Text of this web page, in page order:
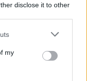
disclose it to other
one or more Google
You may click to
third-party tags to
in below Google
my
data for the name. This
in a different alphabet,
be popular in US. Try
to find popularity data